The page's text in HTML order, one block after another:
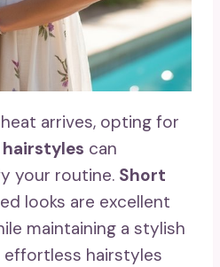
arrives, opting for
can
your routine. Short
looks are excellent
maintaining a stylish
effortless hairstyles